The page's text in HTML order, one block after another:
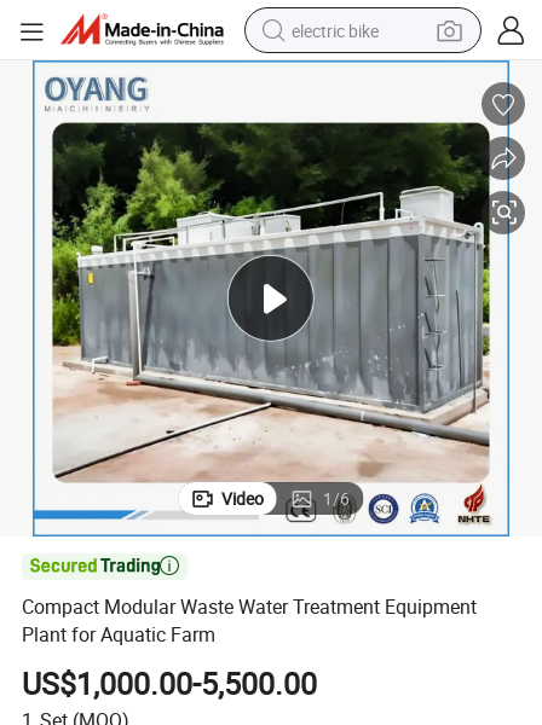
electric bike
electric tricycle
pullover hoody
human hair wig
powder
earbud
Video 1/6

Compact Modular Waste Water Treatment Equipment
Plant for Aquatic Farm
US$1,000.00-5,500.00